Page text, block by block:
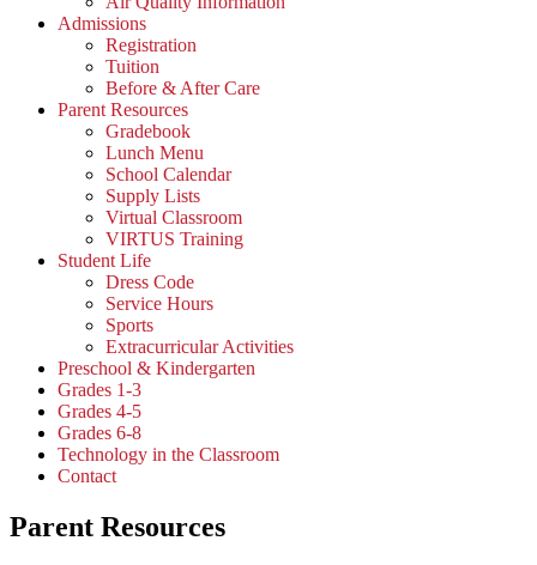
Admissions
Registration
Tuition
Before & After Care
Parent Resources
Gradebook
Lunch Menu
School Calendar
Supply Lists
Virtual Classroom
VIRTUS Training
Student Life
Dress Code
Service Hours
Sports
Extracurricular Activities
Preschool & Kindergarten
Grades 1-3
Grades 4-5
Grades 6-8
Technology in the Classroom
Contact
Parent Resources